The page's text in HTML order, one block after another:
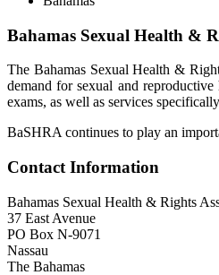
Bahamas Sexual Health &
The Bahamas Sexual Health &
demand for sexual and
exams, as well as services
BaSHRA continues to play an
Contact Information
Bahamas Sexual Health & Rights
37 East Avenue
PO Box N-9071
Nassau
The Bahamas